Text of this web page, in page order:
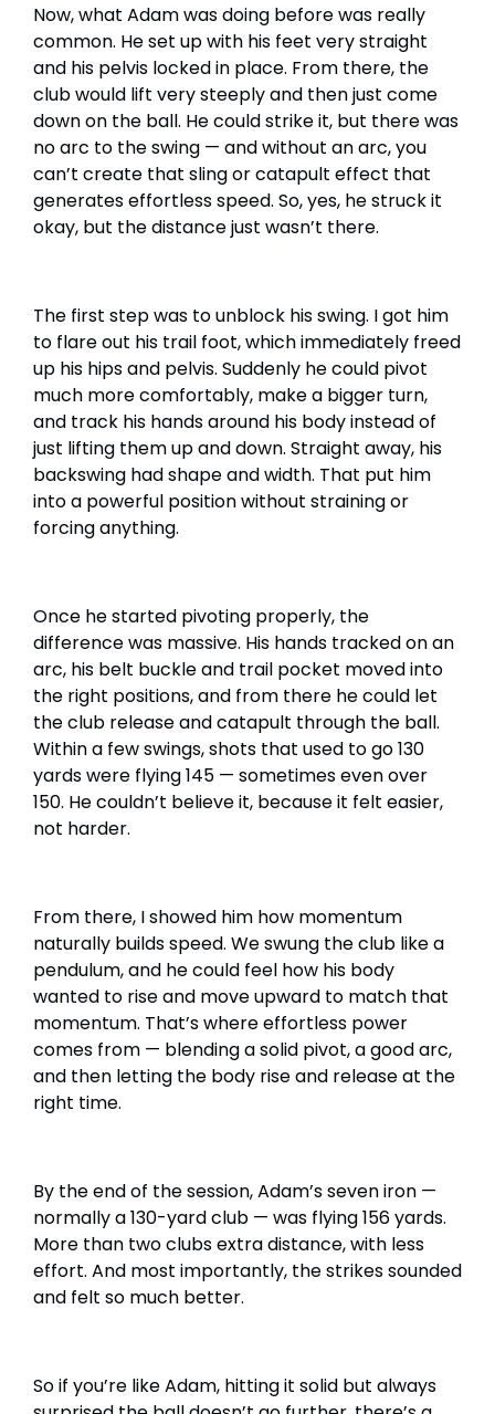
Now, what Adam was doing before was really
common. He set up with his feet very straight
and his pelvis locked in place. From there, the
club would lift very steeply and then just come
down on the ball. He could strike it, but there was
no arc to the swing — and without an arc, you
can’t create that sling or catapult effect that
generates effortless speed. So, yes, he struck it
okay, but the distance just wasn’t there.
The first step was to unblock his swing. I got him
to flare out his trail foot, which immediately freed
up his hips and pelvis. Suddenly he could pivot
much more comfortably, make a bigger turn,
and track his hands around his body instead of
just lifting them up and down. Straight away, his
backswing had shape and width. That put him
into a powerful position without straining or
forcing anything.
Once he started pivoting properly, the
difference was massive. His hands tracked on an
arc, his belt buckle and trail pocket moved into
the right positions, and from there he could let
the club release and catapult through the ball.
Within a few swings, shots that used to go 130
yards were flying 145 — sometimes even over
150. He couldn’t believe it, because it felt easier,
not harder.
From there, I showed him how momentum
naturally builds speed. We swung the club like a
pendulum, and he could feel how his body
wanted to rise and move upward to match that
momentum. That’s where effortless power
comes from — blending a solid pivot, a good arc,
and then letting the body rise and release at the
right time.
By the end of the session, Adam’s seven iron —
normally a 130-yard club — was flying 156 yards.
More than two clubs extra distance, with less
effort. And most importantly, the strikes sounded
and felt so much better.
So if you’re like Adam, hitting it solid but always